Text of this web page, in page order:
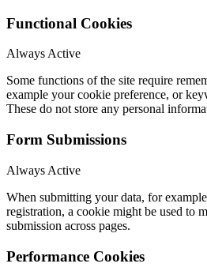
Functional Cookies
Always Active
Some functions of the site require
example your cookie preference, or
These do not store any personal
Form Submissions
Always Active
When submitting your data, for
registration, a cookie might be used to
submission across pages.
Performance Cookies